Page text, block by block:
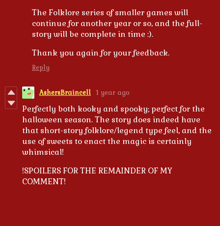
The Folklore series of smaller games will
continue for another year or so, and the full-
story will be complete in time :).
Thank you again for your feedback.
Reply
AshersBraincell 1 year ago
Perfectly both kooky and spooky; perfect for the
halloween season. The story does indeed have
that short-story folklore/legend type feel, and the
use of sweets to enact the magic is certainly
whimsical!
!SPOILERS FOR THE REMAINDER OF MY
COMMENT!